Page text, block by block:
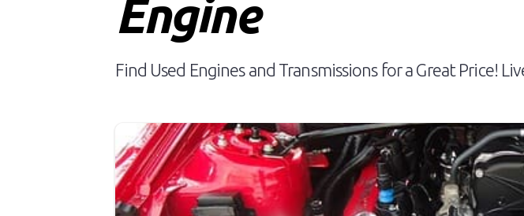
Engine
Find Used Engines and Transmissions for a Great Price!